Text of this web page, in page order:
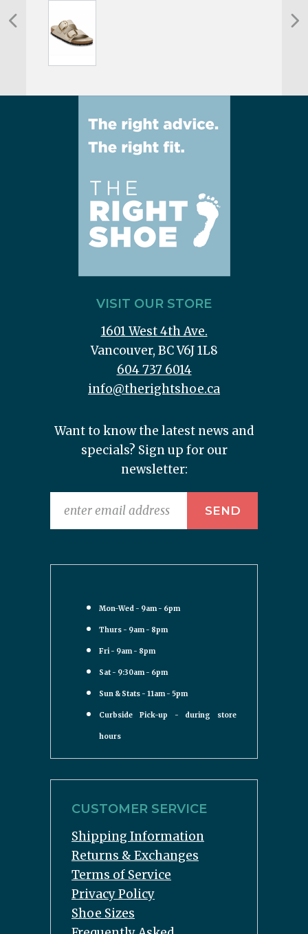
VISIT OUR STORE
1601 West 4th Ave.
Vancouver, BC V6J 1L8
604 737 6014
info@therightshoe.ca
Want to know the latest news and
specials? Sign up for our
newsletter:
Mon-Wed - 9am - 6pm
Thurs - 9am - 8pm
Fri - 9am - 8pm
Sat - 9:30am - 6pm
Sun & Stats - 11am - 5pm
Curbside Pick-up - during store
hours
CUSTOMER SERVICE
Shipping Information
Returns & Exchanges
Terms of Service
Privacy Policy
Shoe Sizes